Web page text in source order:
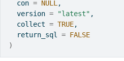
  con
= NULL ,
  version
= "latest" ,
  collect
= TRUE,
  return_sql
= FALSE
)